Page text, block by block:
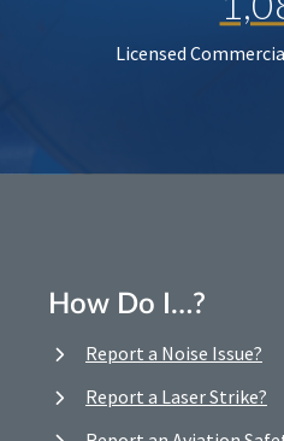
Licensed
How Do I…?
Report a Noise Issue?
Report a Laser Strike?